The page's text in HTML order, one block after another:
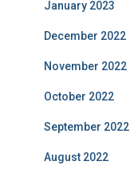
January 2023
December 2022
November 2022
October 2022
September 2022
August 2022